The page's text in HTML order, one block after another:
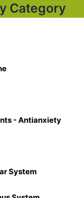
Category
- Antianxiety
System